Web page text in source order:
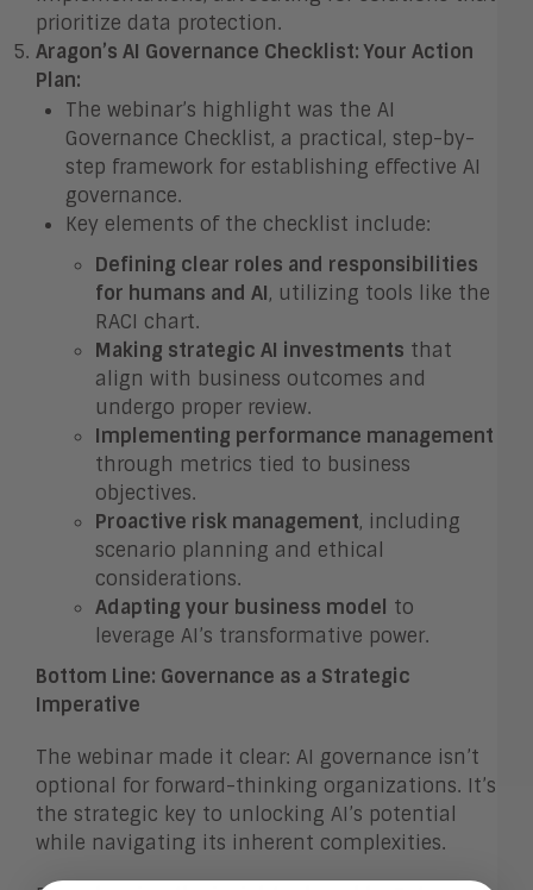
prioritize data protection.
Aragon’s AI Governance Checklist: Your Action
Plan:
The webinar’s highlight was the AI
Governance Checklist, a practical, step-by-
step framework for establishing effective AI
governance.
Key elements of the checklist include:
Defining clear roles and responsibilities
for humans and AI, utilizing tools like the
RACI chart.
Making strategic AI investments that
align with business outcomes and
undergo proper review.
Implementing performance management
through metrics tied to business
objectives.
Proactive risk management, including
scenario planning and ethical
considerations.
Adapting your business model to
leverage AI’s transformative power.
Bottom Line: Governance as a Strategic
Imperative
The webinar made it clear: AI governance isn’t
optional for forward-thinking organizations. It’s
the strategic key to unlocking AI’s potential
while navigating its inherent complexities.